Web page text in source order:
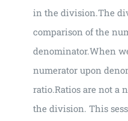
in the division.The
comparison of the
denominator.When
numerator upon
ratio.Ratios are not a
the division. This